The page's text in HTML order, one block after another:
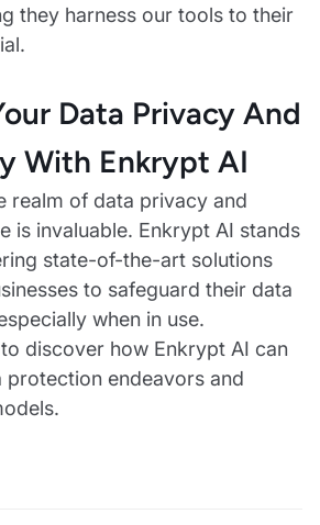
they harness our tools to their
Data Privacy And
With Enkrypt AI
realm of data privacy and
is invaluable. Enkrypt AI stands
state-of-the-art solutions
to safeguard their data
when in use.
discover how Enkrypt AI can
endeavors and